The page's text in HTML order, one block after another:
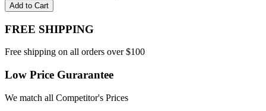
Add to Cart
FREE SHIPPING
Free shipping on all orders over $100
Low Price Gurarantee
We match all Competitor's Prices